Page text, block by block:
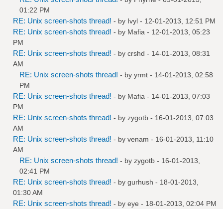
01:22 PM
RE: Unix screen-shots thread! - by Ivyl - 12-01-2013, 12:51 PM
RE: Unix screen-shots thread! - by Mafia - 12-01-2013, 05:23
PM
RE: Unix screen-shots thread! - by crshd - 14-01-2013, 08:31
AM
RE: Unix screen-shots thread! - by yrmt - 14-01-2013, 02:58
PM
RE: Unix screen-shots thread! - by Mafia - 14-01-2013, 07:03
PM
RE: Unix screen-shots thread! - by zygotb - 16-01-2013, 07:03
AM
RE: Unix screen-shots thread! - by venam - 16-01-2013, 11:10
AM
RE: Unix screen-shots thread! - by zygotb - 16-01-2013,
02:41 PM
RE: Unix screen-shots thread! - by gurhush - 18-01-2013,
01:30 AM
RE: Unix screen-shots thread! - by eye - 18-01-2013, 02:04 PM